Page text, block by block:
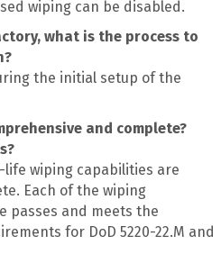
wiping can be disabled.
what is the process to
the initial setup of the
and complete?
wiping capabilities are
Each of the wiping
passes and meets the
for DoD 5220-22.M and